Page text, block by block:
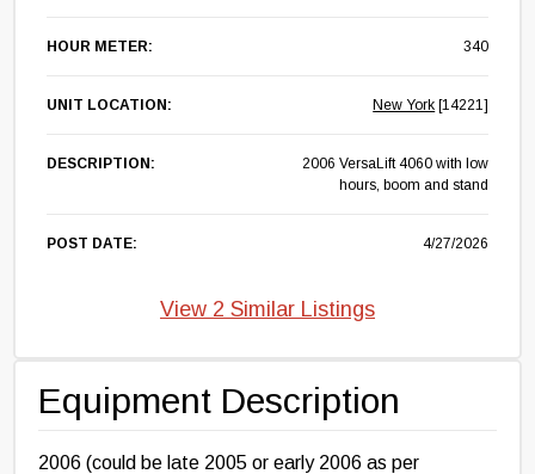
Equipment Description
2006 (could be late 2005 or early 2006 as per
HOUR METER: 340
UNIT LOCATION: New York [14221]
DESCRIPTION:
2006 VersaLift 4060 with low
hours, boom and stand
POST DATE: 4/27/2026
View 2 Similar Listings